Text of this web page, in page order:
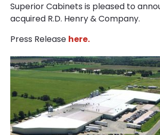
Superior Cabinets is pleased to
acquired R.D. Henry & Company.
Press Release here.